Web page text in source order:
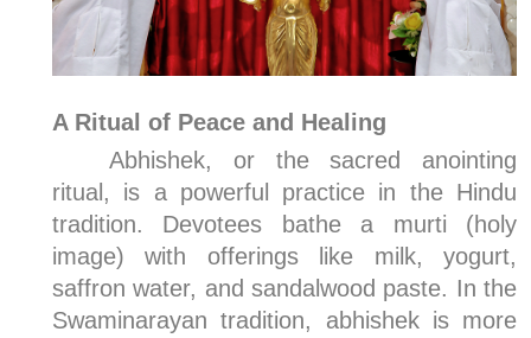
A Ritual of Peace and Healing
Abhishek, or the sacred anointing
ritual, is a powerful practice in the Hindu
tradition. Devotees bathe a murti (holy
image) with offerings like milk, yogurt,
saffron water, and sandalwood paste. In the
Swaminarayan tradition, abhishek is more